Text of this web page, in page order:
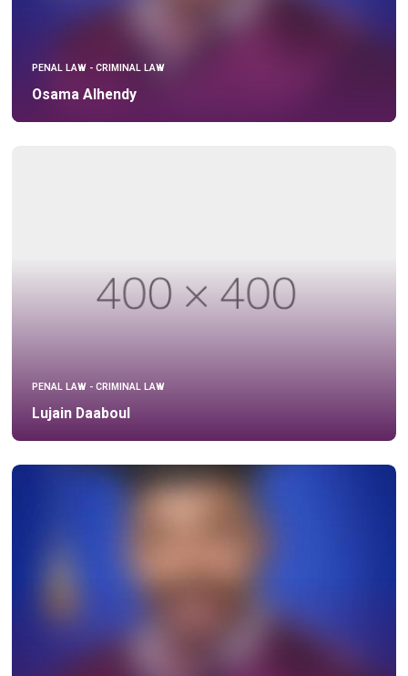
PENAL LAW - CRIMINAL LAW
Osama Alhendy
PENAL LAW - CRIMINAL LAW
Lujain Daaboul